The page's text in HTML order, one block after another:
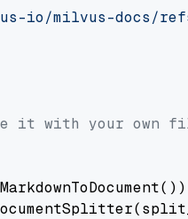
io/milvus-docs/
it with your own